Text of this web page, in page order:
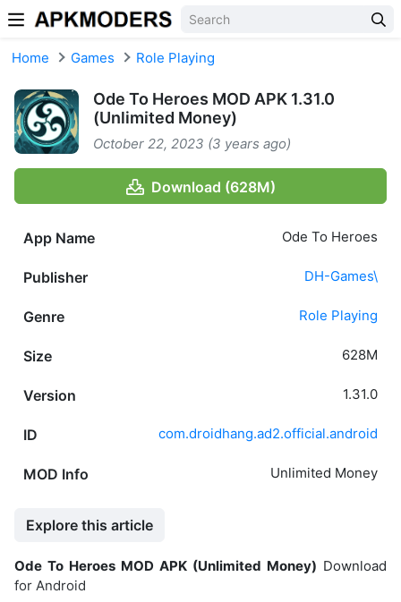
Skip to content
Home Games Role Playing
Ode To Heroes MOD APK 1.31.0
(Unlimited Money)
October 22, 2023 (3 years ago)
Download (628M)
App Name Ode To Heroes
Publisher DH-Games\
Genre Role Playing
Size 628M
Version 1.31.0
ID com.droidhang.ad2.official.android
MOD Info Unlimited Money
Explore this article
Ode To Heroes MOD APK (Unlimited Money) Download
for Android